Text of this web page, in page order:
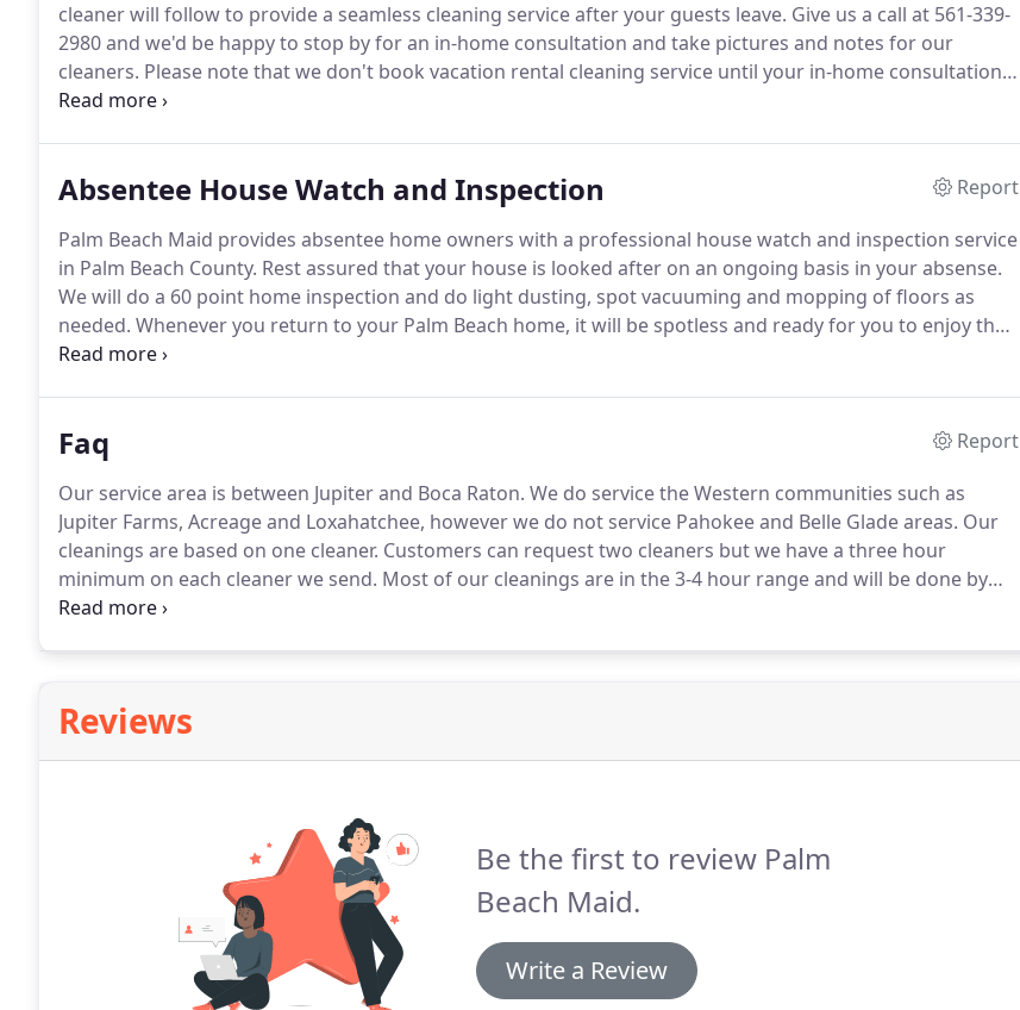
cleaner will follow to provide a seamless cleaning service after your guests leave. Give us a call at 561-339-
2980 and we'd be happy to stop by for an in-home consultation and take pictures and notes for our
cleaners. Please note that we don't book vacation rental cleaning service until your in-home consultation
has been done to make sure that we have a total understanding of your cleaning needs.
Absentee House Watch and Inspection
Report
Palm Beach Maid provides absentee home owners with a professional house watch and inspection service
in Palm Beach County. Rest assured that your house is looked after on an ongoing basis in your absense.
We will do a 60 point home inspection and do light dusting, spot vacuuming and mopping of floors as
needed. Whenever you return to your Palm Beach home, it will be spotless and ready for you to enjoy the
sunshine!This service is available weekly, biweekly or on a once a month basis.
Faq
Report
Our service area is between Jupiter and Boca Raton. We do service the Western communities such as
Jupiter Farms, Acreage and Loxahatchee, however we do not service Pahokee and Belle Glade areas. Our
cleanings are based on one cleaner. Customers can request two cleaners but we have a three hour
minimum on each cleaner we send. Most of our cleanings are in the 3-4 hour range and will be done by
one cleaner.All of our cleaners speak fluent English.
Reviews
Be the first to review Palm
Beach Maid.
Write a Review